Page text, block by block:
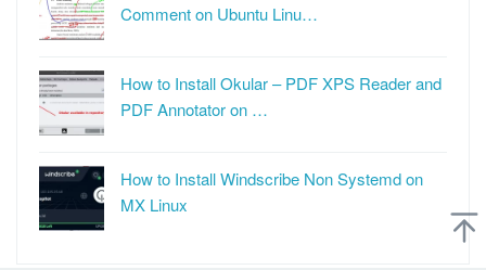
Comment on Ubuntu Linu…
How to Install Okular – PDF XPS Reader and
PDF Annotator on …
How to Install Windscribe Non Systemd on
MX Linux